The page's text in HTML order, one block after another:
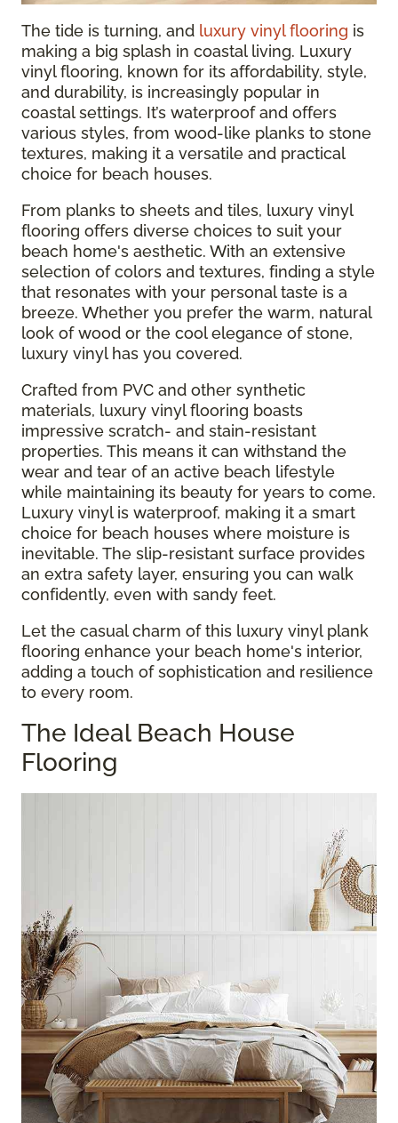
The tide is turning, and luxury vinyl flooring is
making a big splash in coastal living. Luxury
vinyl flooring, known for its affordability, style,
and durability, is increasingly popular in
coastal settings. It’s waterproof and offers
various styles, from wood-like planks to stone
textures, making it a versatile and practical
choice for beach houses.
From planks to sheets and tiles, luxury vinyl
flooring offers diverse choices to suit your
beach home's aesthetic. With an extensive
selection of colors and textures, finding a style
that resonates with your personal taste is a
breeze. Whether you prefer the warm, natural
look of wood or the cool elegance of stone,
luxury vinyl has you covered.
Crafted from PVC and other synthetic
materials, luxury vinyl flooring boasts
impressive scratch- and stain-resistant
properties. This means it can withstand the
wear and tear of an active beach lifestyle
while maintaining its beauty for years to come.
Luxury vinyl is waterproof, making it a smart
choice for beach houses where moisture is
inevitable. The slip-resistant surface provides
an extra safety layer, ensuring you can walk
confidently, even with sandy feet.
Let the casual charm of this luxury vinyl plank
flooring enhance your beach home's interior,
adding a touch of sophistication and resilience
to every room.
The Ideal Beach House
Flooring